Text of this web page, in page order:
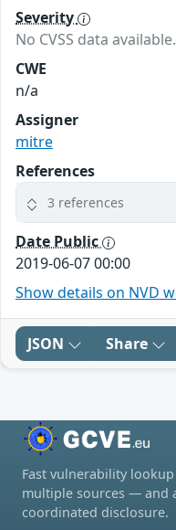
Severity
No CVSS data available.
CWE
n/a
Assigner
mitre
References
3 references
Date Public
2019-06-07 00:00
Show details on NVD
JSON Share
Fast vulnerability
multiple sources — and
coordinated disclosure.